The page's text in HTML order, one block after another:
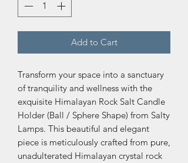
Add to Cart
Transform your space into a sanctuary
of tranquility and wellness with the
exquisite Himalayan Rock Salt Candle
Holder (Ball / Sphere Shape) from Salty
Lamps. This beautiful and elegant
piece is meticulously crafted from pure,
unadulterated Himalayan crystal rock